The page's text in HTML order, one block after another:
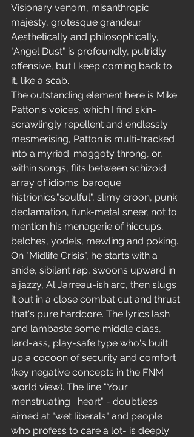
Visionary venom, misanthropic
majesty, grotesque grandeur
Aesthetically and philosophically,
"Angel Dust" is profoundly, putridly
offensive, but I keep coming back to
it, like a scab.
The outstanding element here is Mike
Patton's voices, which I find skin-
scrawlingly repellent and endlessly
mesmerising, Patton is multi-tracked
into a myriad. maggoty throng, or,
within songs, flits between schizoid
array of idioms: baroque
histrionics,"soulful", slimy croon, punk
declamation, funk-metal sneer, not to
mention his menagerie of hiccups,
belches, yodels, mewling and poking.
On "Midlife Crisis", he starts with a
snide, sibilant rap, swoons upward in
a jazzy, Al Jarreau-ish arc, then slugs
it out in a close combat cut and thrust
that's pure hardcore. The lyrics lash
and lambaste some middle class,
lard-ass, play-safe type who's built
up a cocoon of security and comfort
(key negative concepts in the FNM
world view). The line "Your
menstruating   heart" - doubtless
aimed at "wet liberals" and people
who profess to care a lot- is deeply